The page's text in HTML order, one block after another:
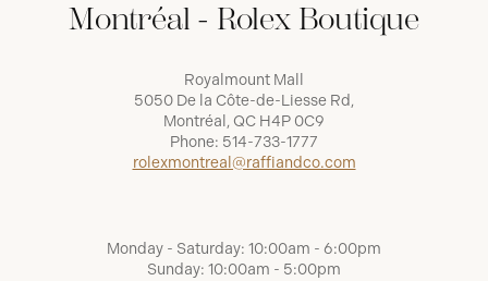
Montréal - Rolex Boutique
Royalmount Mall
5050 De la Côte-de-Liesse Rd,
Montréal, QC H4P 0C9
Phone: 514-733-1777
rolexmontreal@raffiandco.com
Monday - Saturday: 10:00am - 6:00pm
Sunday: 10:00am - 5:00pm